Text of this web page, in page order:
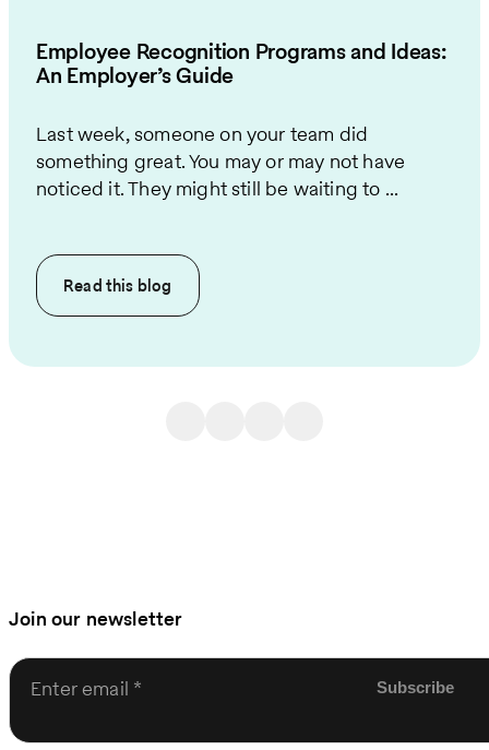
Employee Recognition Programs and Ideas:
An Employer’s Guide
Last week, someone on your team did
something great. You may or may not have
noticed it. They might still be waiting to ...
Read this blog
Join our newsletter
Enter email